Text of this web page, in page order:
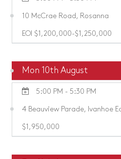
10 McCrae Road, Rosanna
EOI $1,200,000-$1,250,000
Mon 10th August
5:00 PM - 5:30 PM
4 Beauview Parade, Ivanhoe
$1,950,000